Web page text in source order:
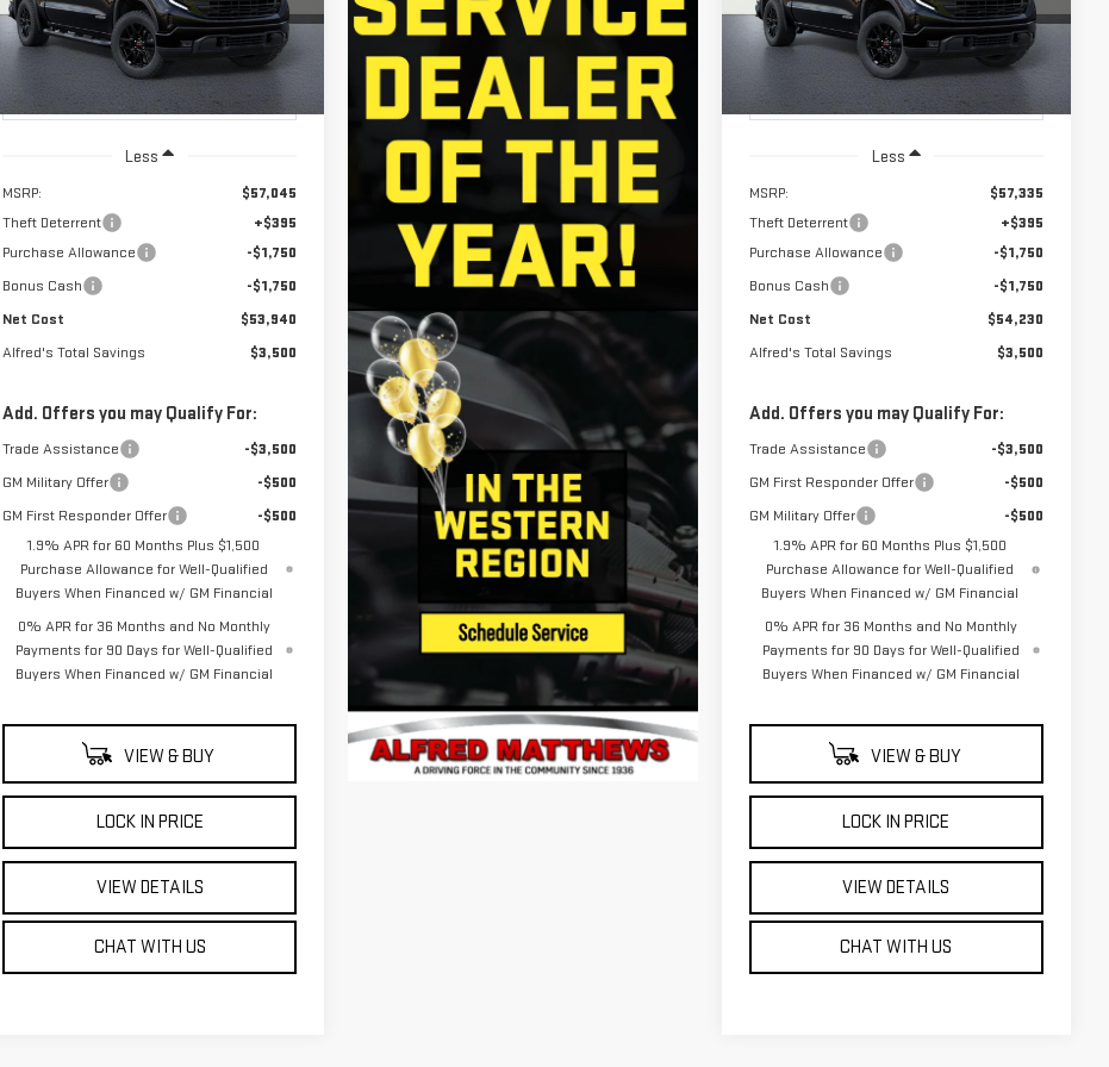
In Transit- Arrives Aug 13 Ext. Int.
ALFRED'S TOTAL
SAVINGS
NET COST
Less
MSRP:
$57,045
Theft Deterrent
+$395
Purchase Allowance
-$1,750
Bonus Cash
-$1,750
Net Cost
$53,940
Alfred's Total Savings
$3,500
Add. Offers you may Qualify For:
Trade Assistance
-$3,500
GM Military Offer
-$500
GM First Responder Offer
-$500
1.9% APR for 60 Months Plus $1,500
Purchase Allowance for Well-Qualified
Buyers When Financed w/ GM Financial
0% APR for 36 Months and No Monthly
Payments for 90 Days for Well-Qualified
Buyers When Financed w/ GM Financial
VIEW & BUY
LOCK IN PRICE
VIEW DETAILS
CHAT WITH US
In Transit - Arrives Aug 11 Ext. Int.
ALFRED'S TOTAL
SAVINGS
NET COST
Less
MSRP:
$57,335
Theft Deterrent
+$395
Purchase Allowance
-$1,750
Bonus Cash
-$1,750
Net Cost
$54,230
Alfred's Total Savings
$3,500
Add. Offers you may Qualify For:
Trade Assistance
-$3,500
GM First Responder Offer
-$500
GM Military Offer
-$500
1.9% APR for 60 Months Plus $1,500
Purchase Allowance for Well-Qualified
Buyers When Financed w/ GM Financial
0% APR for 36 Months and No Monthly
Payments for 90 Days for Well-Qualified
Buyers When Financed w/ GM Financial
VIEW & BUY
LOCK IN PRICE
VIEW DETAILS
CHAT WITH US